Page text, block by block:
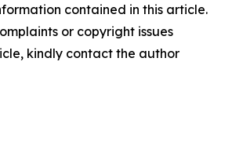
contained in this article.
or copyright issues
kindly contact the author